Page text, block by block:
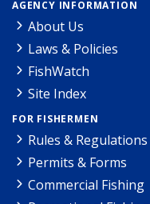
AGENCY INFORMATION
About Us
Laws & Policies
FishWatch
Site Index
FOR FISHERMEN
Rules & Regulations
Permits & Forms
Commercial Fishing